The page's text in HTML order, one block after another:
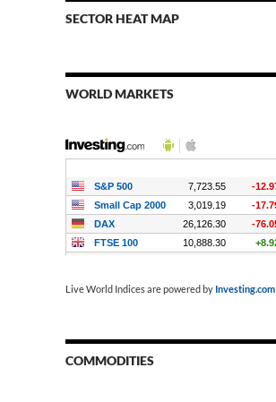
SECTOR HEAT MAP
WORLD MARKETS
Live World Indices are powered by Investing.com
COMMODITIES